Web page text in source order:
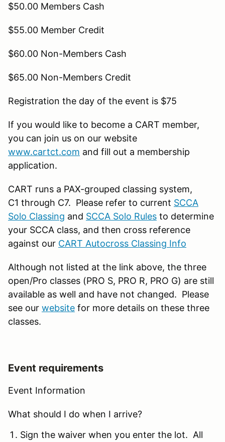
$50.00 Members Cash
$55.00 Member Credit
$60.00 Non-Members Cash
$65.00 Non-Members Credit
Registration the day of the event is $75
If you would like to become a CART member,
you can join us on our website
www.cartct.com and fill out a membership
application.
CART runs a PAX-grouped classing system,
C1 through C7. Please refer to current SCCA
Solo Classing and SCCA Solo Rules to determine
your SCCA class, and then cross reference
against our CART Autocross Classing Info
Although not listed at the link above, the three
open/Pro classes (PRO S, PRO R, PRO G) are still
available as well and have not changed. Please
see our website for more details on these three
classes.
Event requirements
Event Information
What should I do when I arrive?
Sign the waiver when you enter the lot. All